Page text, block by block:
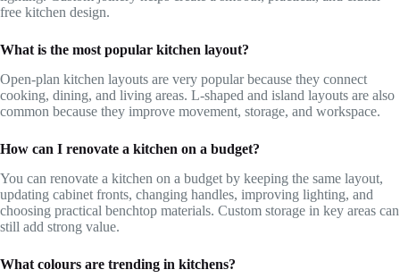
free kitchen design.
What is the most popular kitchen layout?
Open-plan kitchen layouts are very popular because they connect
cooking, dining, and living areas. L-shaped and island layouts are also
common because they improve movement, storage, and workspace.
How can I renovate a kitchen on a budget?
You can renovate a kitchen on a budget by keeping the same layout,
updating cabinet fronts, changing handles, improving lighting, and
choosing practical benchtop materials. Custom storage in key areas can
still add strong value.
What colours are trending in kitchens?